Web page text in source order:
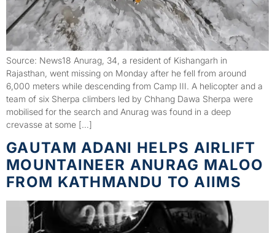
Source: News18 Anurag, 34, a resident of Kishangarh in
Rajasthan, went missing on Monday after he fell from around
6,000 meters while descending from Camp III. A helicopter and a
team of six Sherpa climbers led by Chhang Dawa Sherpa were
mobilised for the search and Anurag was found in a deep
crevasse at some […]
GAUTAM ADANI HELPS AIRLIFT
MOUNTAINEER ANURAG MALOO
FROM KATHMANDU TO AIIMS